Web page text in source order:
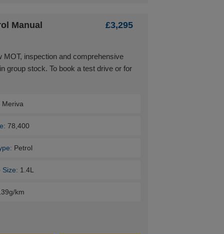
Manual
£3,295
inspection and comprehensive
group stock. To book a test drive or for
Meriva
78,400
Petrol
Size: 1.4L
km